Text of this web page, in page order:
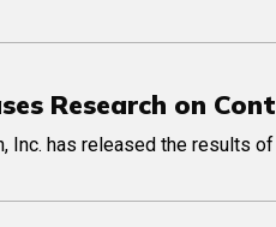
Research on
Inc. has released the results